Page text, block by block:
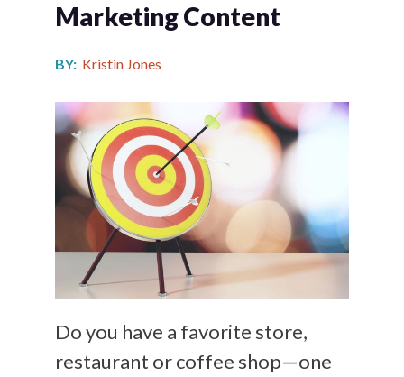
Marketing Content
BY: Kristin Jones
Do you have a favorite store,
restaurant or coffee shop—one